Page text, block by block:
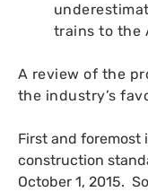
trains to the
A review of the
the industry’s
First and foremost
construction
October 1, 2015.